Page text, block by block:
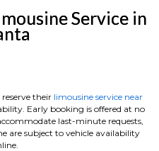
Service in
their limousine service near
Early booking is offered at no
last-minute requests,
are subject to vehicle availability